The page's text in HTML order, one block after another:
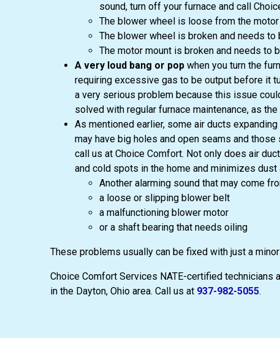
sound, turn off your furnace and call
The blower wheel is loose from the
The blower wheel is broken and needs to
The motor mount is broken and needs to
A very loud bang or pop when you turn the
requiring excessive gas to be output before it
a very serious problem because this issue
solved with regular furnace maintenance, as
As mentioned earlier, some air ducts
may have big holes and open seams and
call us at Choice Comfort. Not only does air
and cold spots in the home and minimizes
Another alarming sound that may come
a loose or slipping blower belt
a malfunctioning blower motor
or a shaft bearing that needs oiling
These problems usually can be fixed with just a
Choice Comfort Services NATE-certified
in the Dayton, Ohio area. Call us at 937-982-5055.